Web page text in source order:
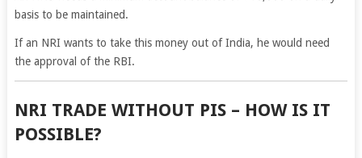
basis to be maintained.
If an NRI wants to take this money out of India, he would need
the approval of the RBI.
NRI TRADE WITHOUT PIS – HOW IS IT
POSSIBLE?